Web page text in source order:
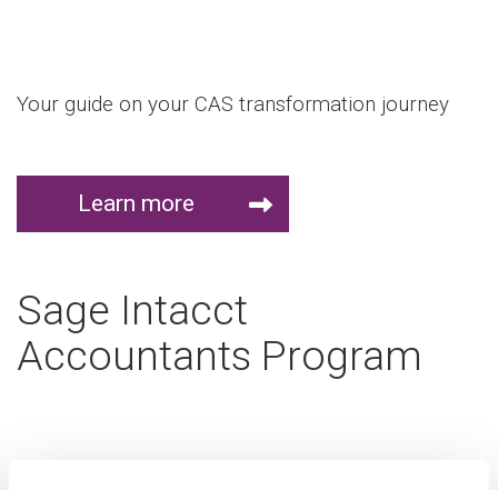
Your guide on your CAS transformation journey
Learn more
Sage Intacct
Accountants Program